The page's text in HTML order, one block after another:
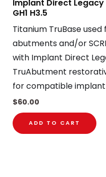
Implant Direct
GH1 H3.5
Titanium TruBase
abutments and/or
with Implant Direct
TruAbutment
for compatible implant
$60.00
ADD TO CART